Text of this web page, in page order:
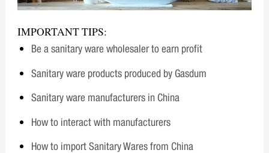
IMPORTANT TIPS:
Be a sanitary ware wholesaler to earn profit
Sanitary ware products produced by Gasdum
Sanitary ware manufacturers in China
How to interact with manufacturers
How to import Sanitary Wares from China